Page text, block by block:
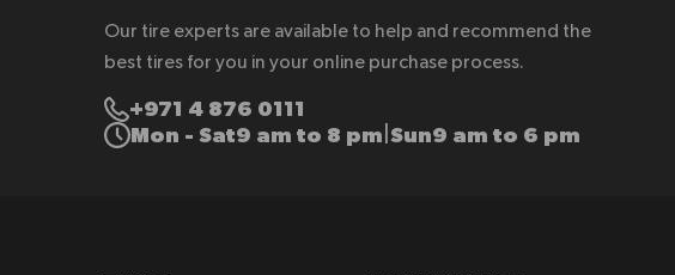
Our tire experts are available to help and recommend the
best tires for you in your online purchase process.
+971 4 876 0111
Mon - Sat9 am to 8 pm Sun9 am to 6 pm